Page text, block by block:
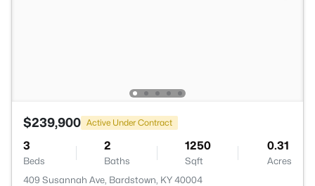
$239,900 Active Under Contract
3
Beds
2
Baths
1250
Sqft
0.31
Acres
409 Susannah Ave, Bardstown, KY 40004